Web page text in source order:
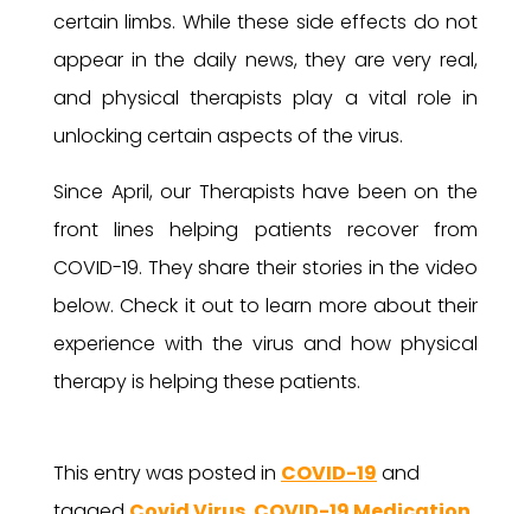
certain limbs. While these side effects do not
appear in the daily news, they are very real,
and physical therapists play a vital role in
unlocking certain aspects of the virus.
Since April, our Therapists have been on the
front lines helping patients recover from
COVID-19. They share their stories in the video
below. Check it out to learn more about their
experience with the virus and how physical
therapy is helping these patients.
This entry was posted in COVID-19 and